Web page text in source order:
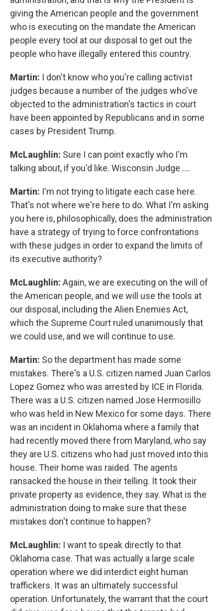
giving the American people and the government
who is executing on the mandate the American
people every tool at our disposal to get out the
people who have illegally entered this country.
Martin: I don't know who you're calling activist
judges because a number of the judges who've
objected to the administration's tactics in court
have been appointed by Republicans and in some
cases by President Trump.
McLaughlin: Sure I can point exactly who I'm
talking about, if you'd like. Wisconsin Judge ….
Martin: I'm not trying to litigate each case here.
That's not where we're here to do. What I'm asking
you here is, philosophically, does the administration
have a strategy of trying to force confrontations
with these judges in order to expand the limits of
its executive authority?
McLaughlin: Again, we are executing on the will of
the American people, and we will use the tools at
our disposal, including the Alien Enemies Act,
which the Supreme Court ruled unanimously that
we could use, and we will continue to use.
Martin: So the department has made some
mistakes. There's a U.S. citizen named Juan Carlos
Lopez Gomez who was arrested by ICE in Florida.
There was a U.S. citizen named Jose Hermosillo
who was held in New Mexico for some days. There
was an incident in Oklahoma where a family that
had recently moved there from Maryland, who say
they are U.S. citizens who had just moved into this
house. Their home was raided. The agents
ransacked the house in their telling. It took their
private property as evidence, they say. What is the
administration doing to make sure that these
mistakes don't continue to happen?
McLaughlin: I want to speak directly to that
Oklahoma case. That was actually a large scale
operation where we did interdict eight human
traffickers. It was an ultimately successful
operation. Unfortunately, the warrant that the court